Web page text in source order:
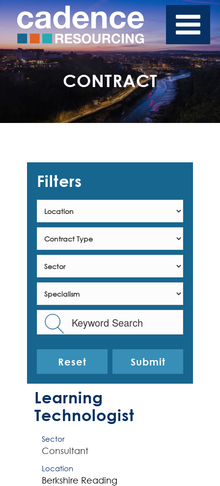
CONTRACT
Filters
Reset
Learning
Technologist
Sector
Consultant
Location
Berkshire Reading